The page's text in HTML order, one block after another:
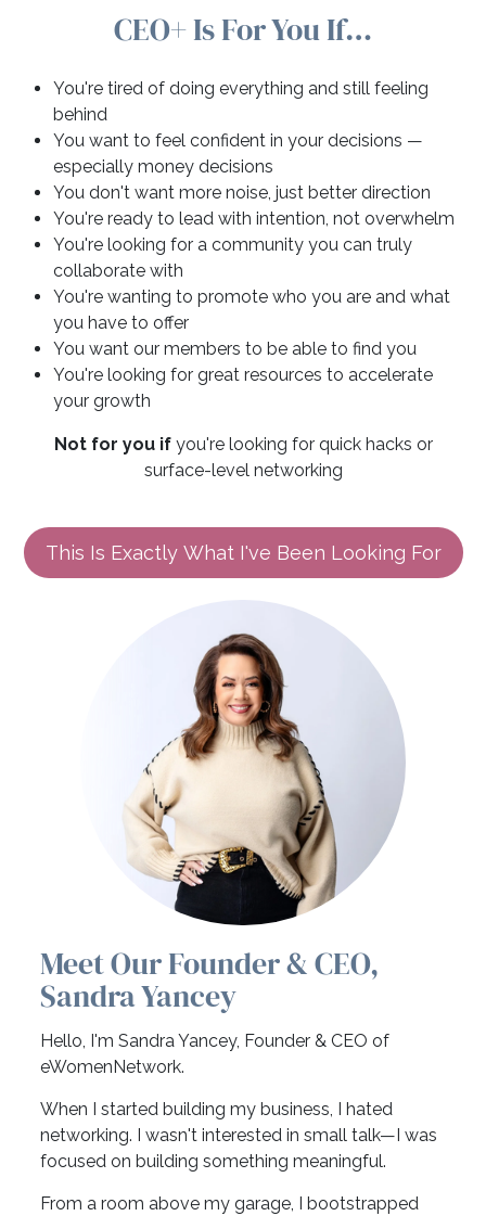
CEO+ Is For You If…
You're tired of doing everything and still feeling
behind
You want to feel confident in your decisions —
especially money decisions
You don't want more noise, just better direction
You're ready to lead with intention, not overwhelm
You're looking for a community you can truly
collaborate with
You're wanting to promote who you are and what
you have to offer
You want our members to be able to find you
You're looking for great resources to accelerate
your growth
Not for you ifyou're looking for quick hacks or
surface-level networking
This Is Exactly What I've Been Looking For
Meet Our Founder & CEO,
Sandra Yancey
Hello, I'm Sandra Yancey, Founder & CEO of
eWomenNetwork.
When I started building my business, I hated
networking. I wasn't interested in small talk—I was
focused on building something meaningful.
From a room above my garage, I bootstrapped